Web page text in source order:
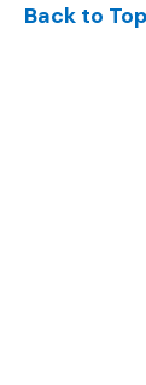
Back to Top